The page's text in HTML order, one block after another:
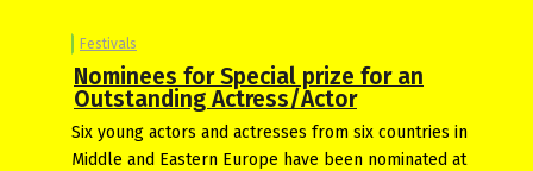
Festivals
Nominees for Special prize for an
Outstanding Actress/Actor
Six young actors and actresses from six countries in
Middle and Eastern Europe have been nominated at